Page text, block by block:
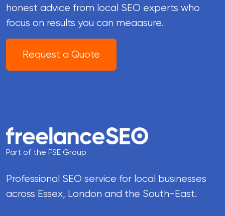
honest advice from local SEO experts who
focus on results you can meaasure.
Request a Quote
Part of the FSE Group
Professional SEO service for local businesses
across Essex, London and the South-East.